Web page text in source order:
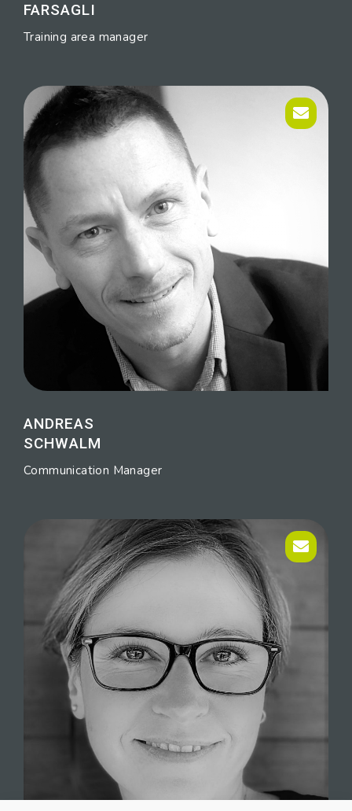
FARSAGLI
Training area manager
ANDREAS
SCHWALM
Communication Manager